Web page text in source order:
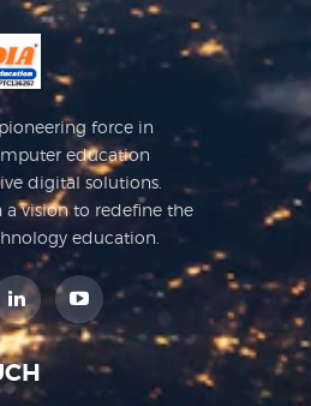
force in
education
digital solutions.
a vision to redefine the
education.